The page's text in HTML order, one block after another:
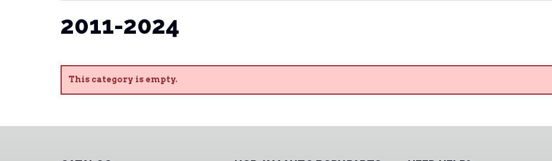
2011-2024
This category is empty.